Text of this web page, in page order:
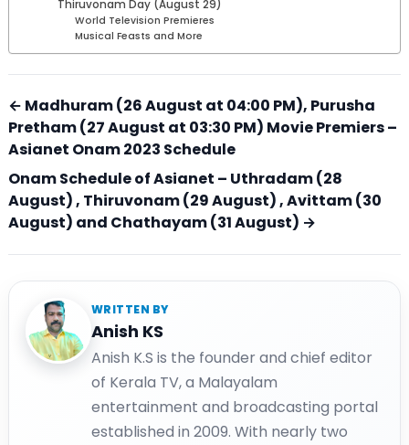
Thiruvonam Day (August 29)
World Television Premieres
Musical Feasts and More
← Madhuram (26 August at 04:00 PM), Purusha
Pretham (27 August at 03:30 PM) Movie Premiers –
Asianet Onam 2023 Schedule
Onam Schedule of Asianet – Uthradam (28
August) , Thiruvonam (29 August) , Avittam (30
August) and Chathayam (31 August) →
WRITTEN BY
Anish KS
Anish K.S is the founder and chief editor
of Kerala TV, a Malayalam
entertainment and broadcasting portal
established in 2009. With nearly two